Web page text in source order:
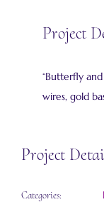
Project
“Butterfly
wires, gold
Project
Categories: